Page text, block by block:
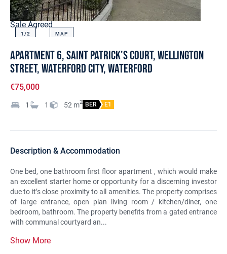
Sale Agreed
1/2 MAP
Apartment 6, Saint Patrick's Court, Wellington
Street, Waterford City, Waterford
€75,000
1 1 52 m2 BER E1
Description & Accommodation
One bed, one bathroom first floor apartment , which would make
an excellent starter home or opportunity for a discerning investor
due to it’s close proximity to all amenities. The property comprises
of large entrance, open plan living room / kitchen/diner, one
bedroom, bathroom. The property benefits from a gated entrance
with communal courtyard an...
Show More